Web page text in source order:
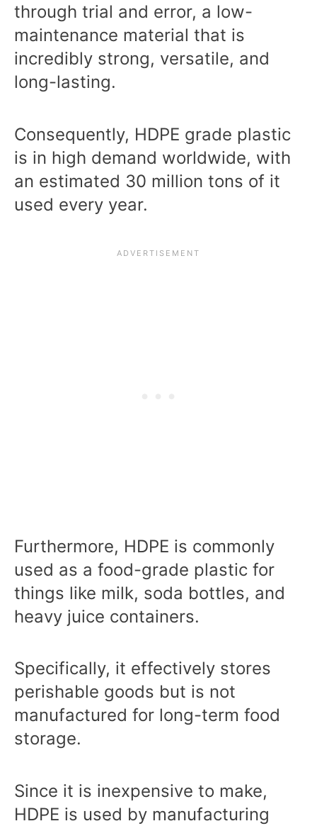
through trial and error, a low-
maintenance material that is
incredibly strong, versatile, and
long-lasting.
Consequently, HDPE grade plastic
is in high demand worldwide, with
an estimated 30 million tons of it
used every year.
Furthermore, HDPE is commonly
used as a food-grade plastic for
things like milk, soda bottles, and
heavy juice containers.
Specifically, it effectively stores
perishable goods but is not
manufactured for long-term food
storage.
Since it is inexpensive to make,
HDPE is used by manufacturing